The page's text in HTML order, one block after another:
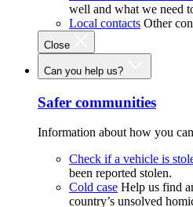
well and what we need
Local contacts Other
Close
Can you help us?
Safer communities
Information about how you
Check if a vehicle is
been reported stolen.
Cold case Help us find
country’s unsolved